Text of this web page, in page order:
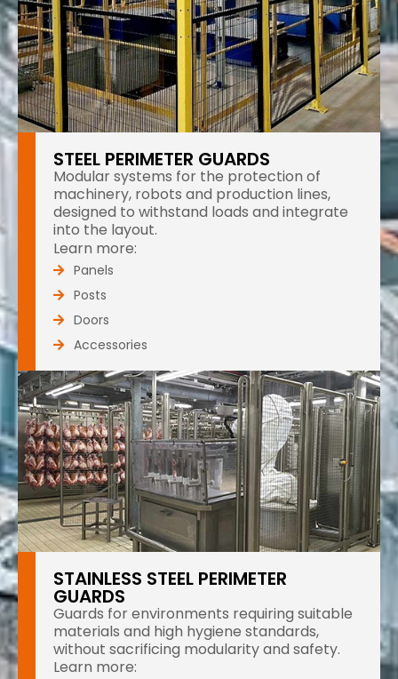
STEEL PERIMETER GUARDS
Modular systems for the protection of
machinery, robots and production lines,
designed to withstand loads and integrate
into the layout.
Learn more:
Panels
Posts
Doors
Accessories
STAINLESS STEEL PERIMETER
GUARDS
Guards for environments requiring suitable
materials and high hygiene standards,
without sacrificing modularity and safety.
Learn more: